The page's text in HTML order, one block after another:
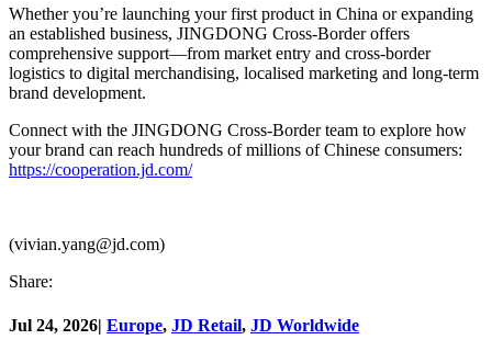
Whether you’re launching your first product in China or expanding
an established business, JINGDONG Cross-Border offers
comprehensive support—from market entry and cross-border
logistics to digital merchandising, localised marketing and long-term
brand development.
Connect with the JINGDONG Cross-Border team to explore how
your brand can reach hundreds of millions of Chinese consumers:
https://cooperation.jd.com/
(vivian.yang@jd.com)
Share:
Jul 24, 2026| Europe, JD Retail, JD Worldwide